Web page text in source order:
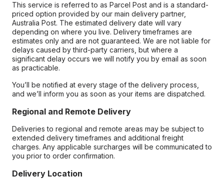
This service is referred to as Parcel Post and is a standard-
priced option provided by our main delivery partner,
Australia Post. The estimated delivery date will vary
depending on where you live. Delivery timeframes are
estimates only and are not guaranteed. We are not liable for
delays caused by third-party carriers, but where a
significant delay occurs we will notify you by email as soon
as practicable.
You’ll be notified at every stage of the delivery process,
and we’ll inform you as soon as your items are dispatched.
Regional and Remote Delivery
Deliveries to regional and remote areas may be subject to
extended delivery timeframes and additional freight
charges. Any applicable surcharges will be communicated to
you prior to order confirmation.
Delivery Location